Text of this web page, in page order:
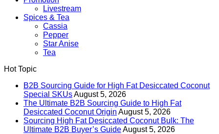
Livestream
Spices & Tea
Cassia
Pepper
Star Anise
Tea
Hot Topic
B2B Sourcing Guide for High Fat Desiccated Coconut
Special SKUsAugust 5, 2026
The Ultimate B2B Sourcing Guide to High Fat
Desiccated Coconut Origin August 5, 2026
Sourcing High Fat Desiccated Coconut Bulk: The
Ultimate B2B Buyer’s GuideAugust 5, 2026